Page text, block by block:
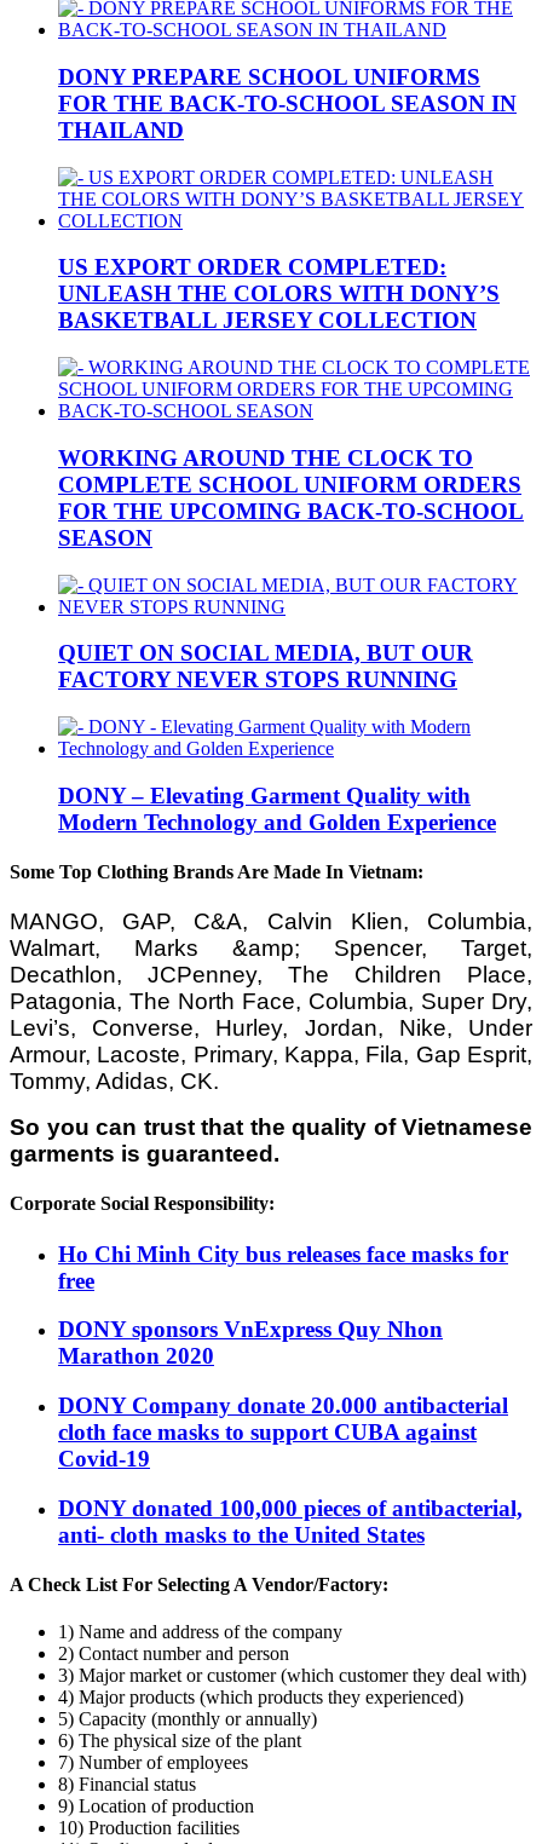
DONY PREPARE SCHOOL UNIFORMS
FOR THE BACK-TO-SCHOOL SEASON IN
THAILAND
US EXPORT ORDER COMPLETED:
UNLEASH THE COLORS WITH DONY’S
BASKETBALL JERSEY COLLECTION
WORKING AROUND THE CLOCK TO
COMPLETE SCHOOL UNIFORM ORDERS
FOR THE UPCOMING BACK-TO-SCHOOL
SEASON
QUIET ON SOCIAL MEDIA, BUT OUR
FACTORY NEVER STOPS RUNNING
DONY – Elevating Garment Quality with
Modern Technology and Golden Experience
Some Top Clothing Brands Are Made In Vietnam:
MANGO, GAP, C&A, Calvin Klien, Columbia,
Walmart, Marks &amp; Spencer, Target,
Decathlon, JCPenney, The Children Place,
Patagonia, The North Face, Columbia, Super Dry,
Levi’s, Converse, Hurley, Jordan, Nike, Under
Armour, Lacoste, Primary, Kappa, Fila, Gap Esprit,
Tommy, Adidas, CK.
So you can trust that the quality of Vietnamese
garments is guaranteed.
Corporate Social Responsibility:
Ho Chi Minh City bus releases face masks for
free
DONY sponsors VnExpress Quy Nhon
Marathon 2020
DONY Company donate 20.000 antibacterial
cloth face masks to support CUBA against
Covid-19
DONY donated 100,000 pieces of antibacterial,
anti- cloth masks to the United States
A Check List For Selecting A Vendor/Factory:
1) Name and address of the company
2) Contact number and person
3) Major market or customer (which customer they deal with)
4) Major products (which products they experienced)
5) Capacity (monthly or annually)
6) The physical size of the plant
7) Number of employees
8) Financial status
9) Location of production
10) Production facilities